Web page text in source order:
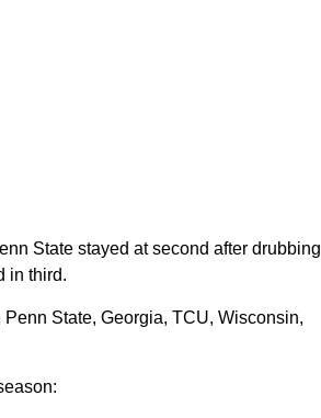
State stayed at second after drubbing
in third.
State, Georgia, TCU, Wisconsin,